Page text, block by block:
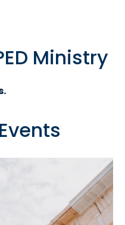
Ministry